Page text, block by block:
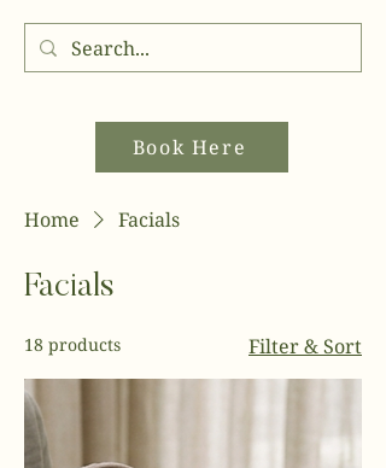
Book Here
Home Facials
Facials
18 products Filter & Sort